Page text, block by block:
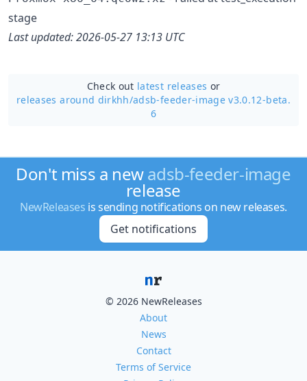
stage
Last updated: 2026-05-27 13:13 UTC
Check out latest releases or
releases around dirkhh/adsb-feeder-image v3.0.12-beta.
6
Don't miss a newadsb-feeder-image
release
NewReleases is sending notifications on new releases.
Get notifications
© 2026 NewReleases
About
News
Contact
Terms of Service